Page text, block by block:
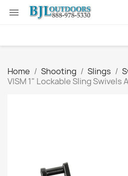

Home Shooting Slings
VISM 1" Lockable Sling Swivels